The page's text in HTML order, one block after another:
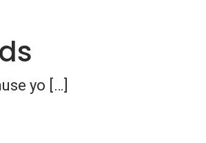
yo […]